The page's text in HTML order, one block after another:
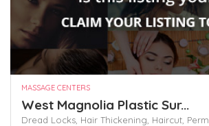
MASSAGE CENTERS
West Magnolia Plastic Sur...
Dread Locks, Hair Thickening, Haircut, Perm